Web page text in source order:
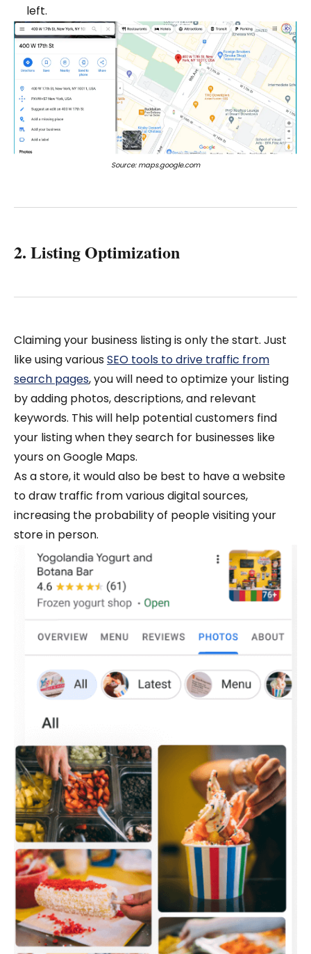
left.
Source: maps.google.com
2. Listing Optimization
Claiming your business listing is only the start. Just
like using variousSEO tools to drive traffic from
search pages, you will need to optimize your listing
by adding photos, descriptions, and relevant
keywords. This will help potential customers find
your listing when they search for businesses like
yours on Google Maps.
As a store, it would also be best to have a website
to draw traffic from various digital sources,
increasing the probability of people visiting your
store in person.